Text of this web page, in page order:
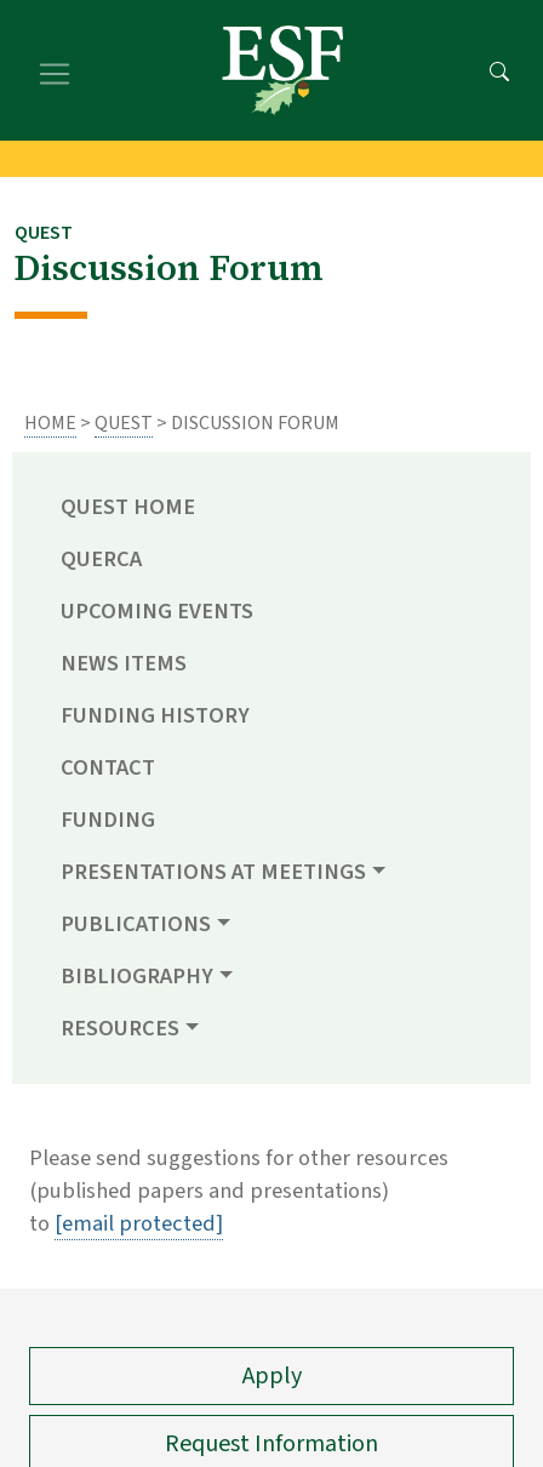
main
footer
QUEST
Discussion Forum
HOME >QUEST > DISCUSSION FORUM
QUEST HOME
QUERCA
UPCOMING EVENTS
NEWS ITEMS
FUNDING HISTORY
CONTACT
FUNDING
PRESENTATIONS AT MEETINGS
PUBLICATIONS
BIBLIOGRAPHY
RESOURCES
Please send suggestions for other resources
(published papers and presentations)
to [email protected]
Apply
Request Information